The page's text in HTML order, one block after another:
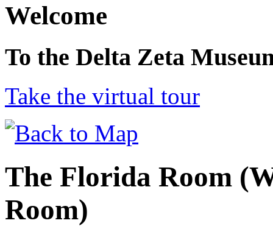
Welcome
To the Delta Zeta
Take the virtual tour
The Florida Room
Room)